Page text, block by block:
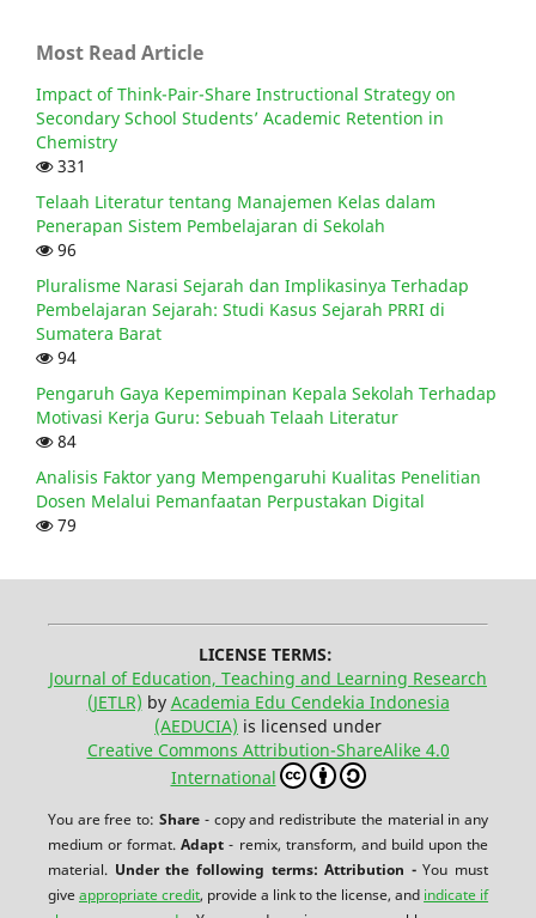
Most Read Article
Impact of Think-Pair-Share Instructional Strategy on
Secondary School Students’ Academic Retention in
Chemistry
331
Telaah Literatur tentang Manajemen Kelas dalam
Penerapan Sistem Pembelajaran di Sekolah
96
Pluralisme Narasi Sejarah dan Implikasinya Terhadap
Pembelajaran Sejarah: Studi Kasus Sejarah PRRI di
Sumatera Barat
94
Pengaruh Gaya Kepemimpinan Kepala Sekolah Terhadap
Motivasi Kerja Guru: Sebuah Telaah Literatur
84
Analisis Faktor yang Mempengaruhi Kualitas Penelitian
Dosen Melalui Pemanfaatan Perpustakan Digital
79
LICENSE TERMS:
Journal of Education, Teaching and Learning Research
(JETLR) by Academia Edu Cendekia Indonesia
(AEDUCIA) is licensed under
Creative Commons Attribution-ShareAlike 4.0
International
You are free to: Share - copy and redistribute the material in any
medium or format.Adapt- remix, transform, and build upon the
material. Under the following terms: Attribution -You must
giveappropriate credit, provide a link to the license, and indicate if